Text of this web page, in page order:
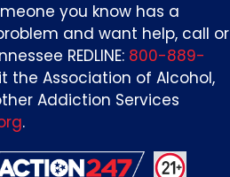
you know has a
and want help, call or
REDLINE: 800-889-
the Association of Alcohol,
Addiction Services
.